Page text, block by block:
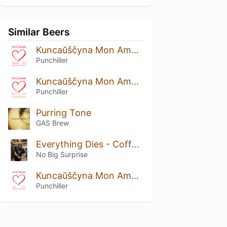
Similar Beers
Kuncaŭščyna Mon Amour: Strawberry And Cranberry Edition
Punchiller
Kuncaŭščyna Mon Amour: Rustic Prune Edition
Punchiller
Purring Tone
GAS Brew
Everything Dies - Coffee Funeral
No Big Surprise
Kuncaŭščyna Mon Amour: Viburnum Edition
Punchiller